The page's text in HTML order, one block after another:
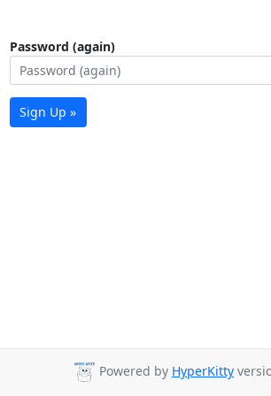
Password (again)
Sign Up »
Powered by HyperKitty